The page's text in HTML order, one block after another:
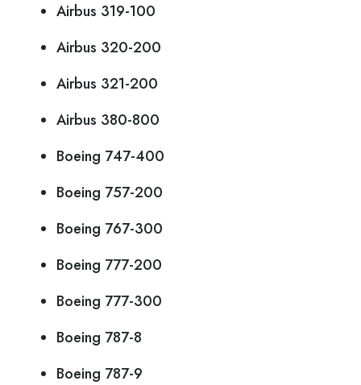
Airbus 319-100
Airbus 320-200
Airbus 321-200
Airbus 380-800
Boeing 747-400
Boeing 757-200
Boeing 767-300
Boeing 777-200
Boeing 777-300
Boeing 787-8
Boeing 787-9